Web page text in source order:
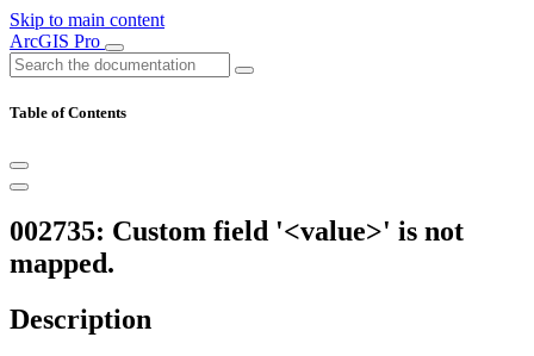
Skip to main content
ArcGIS Pro
Table of Contents
002735: Custom field '<value>' is not
mapped.
Description